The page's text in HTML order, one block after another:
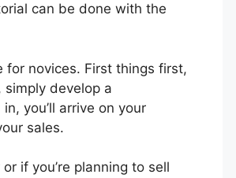
can be done with the
novices. First things first,
develop a
you’ll arrive on your
sales.
if you’re planning to sell